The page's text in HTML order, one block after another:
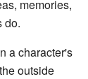
memories,
do.
a character's
outside